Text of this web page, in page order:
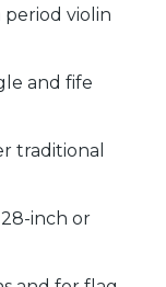
violin
and fife
traditional
inch or